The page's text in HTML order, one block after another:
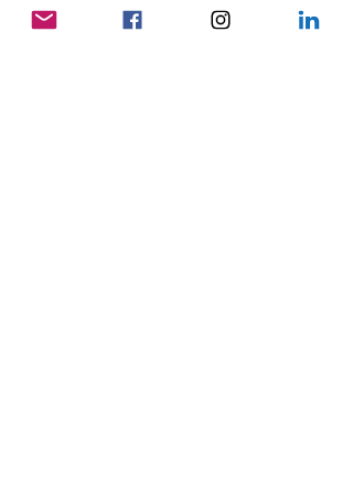
To be informed about future VTBAS